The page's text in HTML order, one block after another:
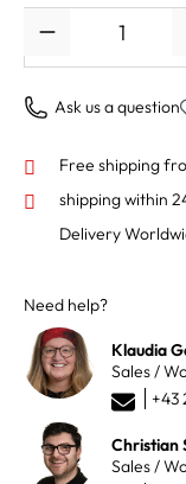
Ask us a question
Free shipping
shipping within
Delivery
Need help?
Klaudia
Sales /
+43
Christian
Sales /